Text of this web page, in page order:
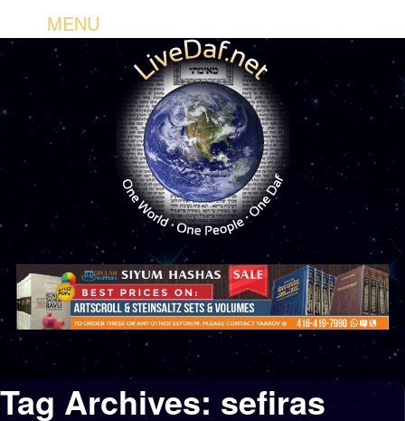
Tag Archives: sefiras
MENU